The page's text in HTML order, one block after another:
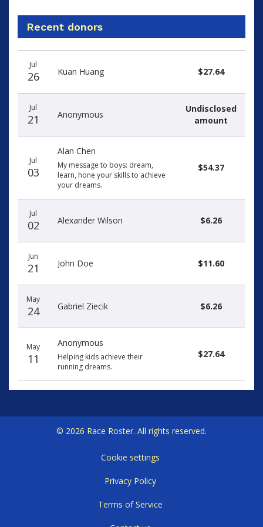
Recent donors
donors
Jul
26 Kuan Huang $27.64
Jul
21 Anonymous
Undisclosed
amount
Jul
03
Alan Chen
My message to boys: dream,
learn, hone your skills to achieve
your dreams.
$54.37
Jul
02 Alexander Wilson $6.26
Jun
21 John Doe $11.60
May
24 Gabriel Ziecik $6.26
May
11
Anonymous
Helping kids achieve their
running dreams.
$27.64
© 2026 Race Roster. All rights reserved.
Cookie settings
Privacy Policy
Terms of Service